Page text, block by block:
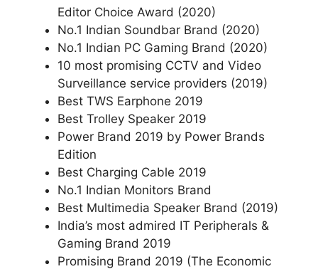
Editor Choice Award (2020)
No.1 Indian Soundbar Brand (2020)
No.1 Indian PC Gaming Brand (2020)
10 most promising CCTV and Video
Surveillance service providers (2019)
Best TWS Earphone 2019
Best Trolley Speaker 2019
Power Brand 2019 by Power Brands
Edition
Best Charging Cable 2019
No.1 Indian Monitors Brand
Best Multimedia Speaker Brand (2019)
India’s most admired IT Peripherals &
Gaming Brand 2019
Promising Brand 2019 (The Economic